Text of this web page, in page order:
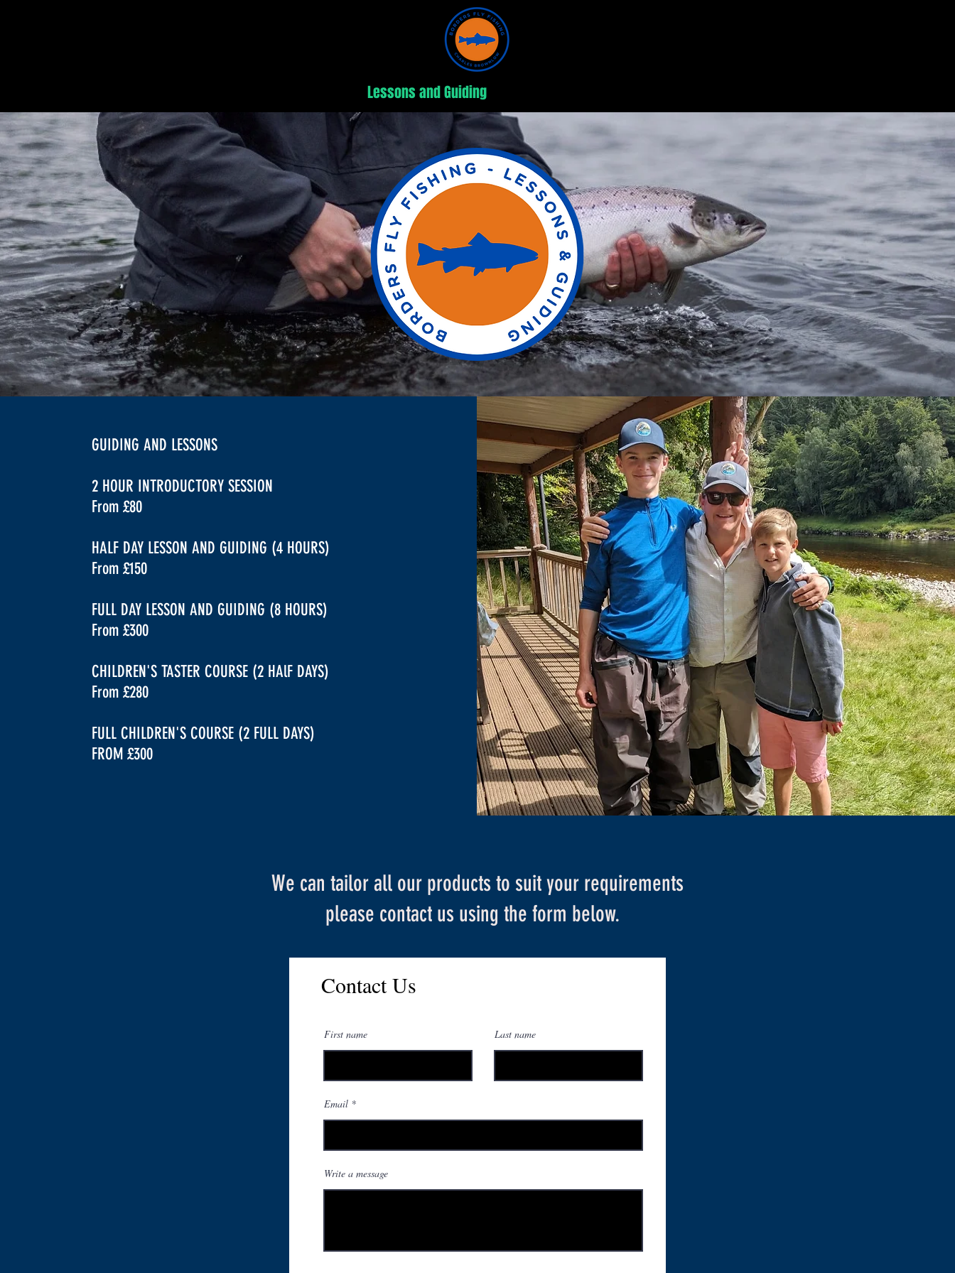
Lessons and Guiding
GUIDING AND LESSONS
2 HOUR INTRODUCTORY SESSION
From £80
HALF DAY LESSON AND GUIDING (4 HOURS)
From £150
FULL DAY LESSON AND GUIDING (8 HOURS)
From £300
CHILDREN'S TASTER COURSE (2 HAlF DAYS)
From £280
FULL CHILDREN'S COURSE (2 FULL DAYS)
FROM £300
We can tailor all our products to suit your requirements
please contact us using the form below.
Contact Us
First name Last name
Email
Write a message